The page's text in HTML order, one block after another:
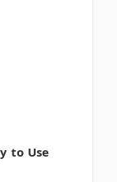
to Use